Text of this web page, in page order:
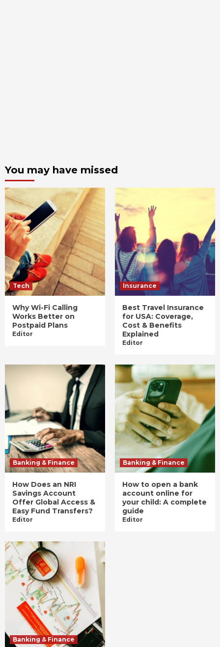
You may have missed
Tech
Why Wi-Fi Calling
Works Better on
Postpaid Plans
Editor
Insurance
Best Travel Insurance
for USA: Coverage,
Cost & Benefits
Explained
Editor
Banking & Finance
How Does an NRI
Savings Account
Offer Global Access &
Easy Fund Transfers?
Editor
Banking & Finance
How to open a bank
account online for
your child: A complete
guide
Editor
Banking & Finance